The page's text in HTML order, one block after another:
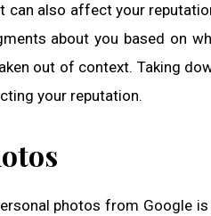
can also affect your
about you based on
out of context. Taking
your reputation.
photos from Google